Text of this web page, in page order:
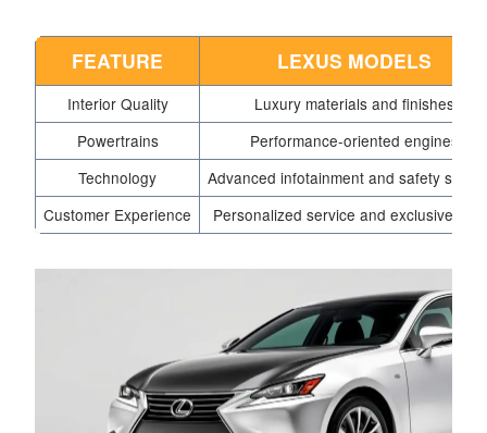
FEATURE LEXUS MODELS
Interior Quality
Luxury materials and finishes
Powertrains
Performance-oriented engines
Technology
Advanced infotainment and safety
Customer Experience
Personalized service and exclusive